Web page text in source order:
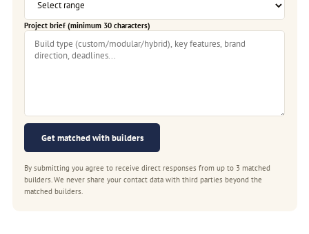
Project brief (minimum 30 characters)
Get matched with builders
By submitting you agree to receive direct responses from up to 3 matched
builders. We never share your contact data with third parties beyond the
matched builders.